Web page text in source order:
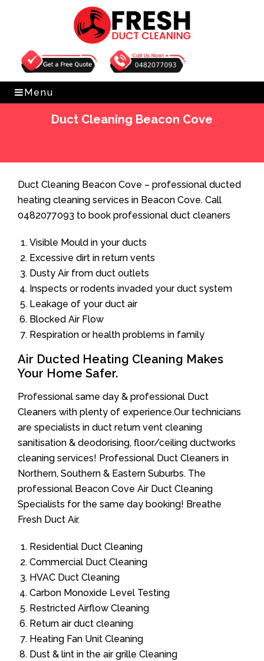
Get Free Quote 0482077093
Menu
Duct Cleaning Beacon Cove
Duct Cleaning Beacon Cove – professional ducted
heating cleaning services in Beacon Cove. Call
0482077093 to book professional duct cleaners
Visible Mould in your ducts
Excessive dirt in return vents
Dusty Air from duct outlets
Inspects or rodents invaded your duct system
Leakage of your duct air
Blocked Air Flow
Respiration or health problems in family
Air Ducted Heating Cleaning Makes
Your Home Safer.
Professional same day & professional Duct
Cleaners with plenty of experience.Our technicians
are specialists in duct return vent cleaning
sanitisation & deodorising, floor/ceiling ductworks
cleaning services! Professional Duct Cleaners in
Northern, Southern & Eastern Suburbs. The
professional Beacon Cove Air Duct Cleaning
Specialists for the same day booking! Breathe
Fresh Duct Air.
Residential Duct Cleaning
Commercial Duct Cleaning
HVAC Duct Cleaning
Carbon Monoxide Level Testing
Restricted Airflow Cleaning
Return air duct cleaning
Heating Fan Unit Cleaning
Dust & lint in the air grille Cleaning